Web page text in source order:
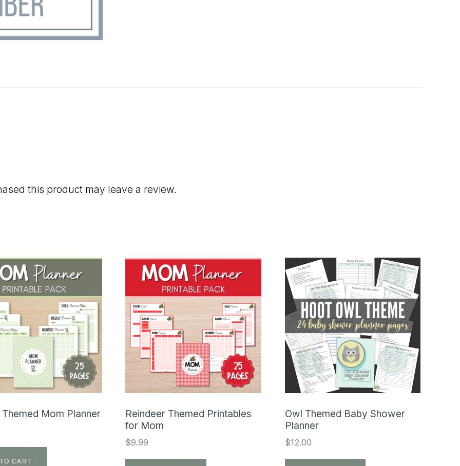
this product may leave a review.
Mom Planner
CART
Reindeer Themed Printables
for Mom
$9.99
Owl Themed Baby Shower
Planner
$12.00